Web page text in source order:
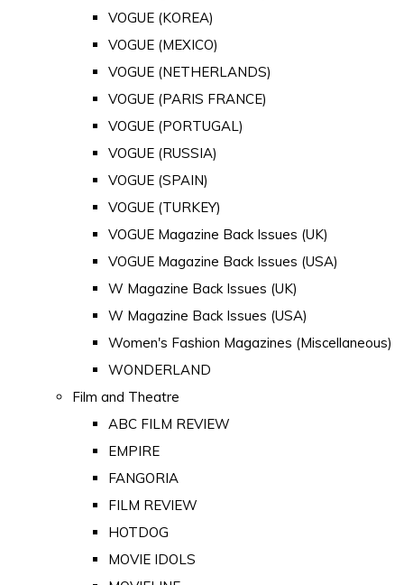
VOGUE (KOREA)
VOGUE (MEXICO)
VOGUE (NETHERLANDS)
VOGUE (PARIS FRANCE)
VOGUE (PORTUGAL)
VOGUE (RUSSIA)
VOGUE (SPAIN)
VOGUE (TURKEY)
VOGUE Magazine Back Issues (UK)
VOGUE Magazine Back Issues (USA)
W Magazine Back Issues (UK)
W Magazine Back Issues (USA)
Women's Fashion Magazines (Miscellaneous)
WONDERLAND
Film and Theatre
ABC FILM REVIEW
EMPIRE
FANGORIA
FILM REVIEW
HOTDOG
MOVIE IDOLS